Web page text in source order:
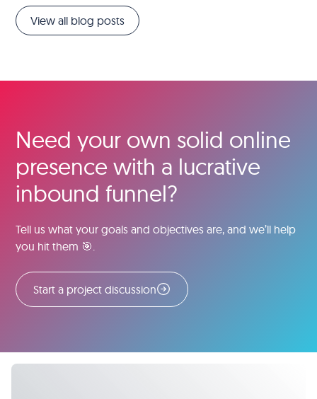
View all blog posts
Need your own solid online
presence with a lucrative
inbound funnel?
Tell us what your goals and objectives are, and we’ll help
you hit them 🎯.
Start a project discussion